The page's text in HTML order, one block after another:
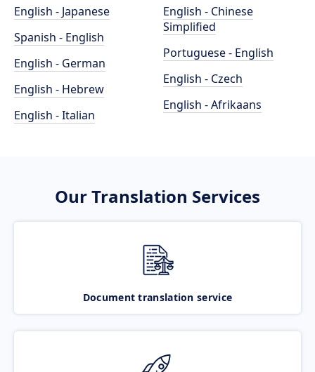
English - Japanese
Spanish - English
English - German
English - Hebrew
English - Italian
English - Chinese
Simplified
Portuguese - English
English - Czech
English - Afrikaans
Our Translation Services
Document translation service